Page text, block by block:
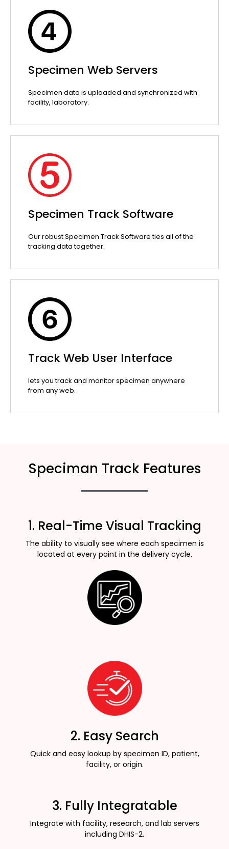
Specimen Web Servers
Specimen data is uploaded and synchronized with
facility, laboratory.
Specimen Track Software
Our robust Specimen Track Software ties all of the
tracking data together.
Track Web User Interface
lets you track and monitor specimen anywhere
from any web.
Speciman Track Features
1. Real-Time Visual Tracking
The ability to visually see where each specimen is
located at every point in the delivery cycle.
2. Easy Search
Quick and easy lookup by specimen ID, patient,
facility, or origin.
3. Fully Integratable
Integrate with facility, research, and lab servers
including DHIS-2.